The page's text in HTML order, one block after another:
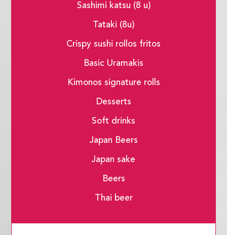
Sashimi katsu (8 u)
Tataki (8u)
Crispy sushi rollos fritos
Basic Uramakis
Kimonos signature rolls
Desserts
Soft drinks
Japan Beers
Japan sake
Beers
Thai beer